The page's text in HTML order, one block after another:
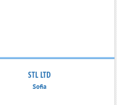
STL LTD
Sofia